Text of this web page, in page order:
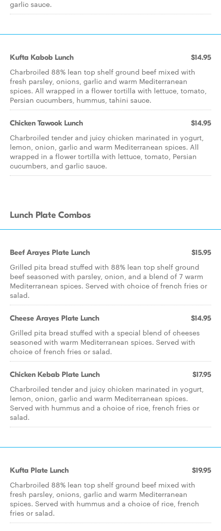
garlic sauce.
Kufta Kabob Lunch $14.95
Charbroiled 88% lean top shelf ground beef mixed with
fresh parsley, onions, garlic and warm Mediterranean
spices. All wrapped in a flower tortilla with lettuce, tomato,
Persian cucumbers, hummus, tahini sauce.
Chicken Tawook Lunch $14.95
Charbroiled tender and juicy chicken marinated in yogurt,
lemon, onion, garlic and warm Mediterranean spices. All
wrapped in a flower tortilla with lettuce, tomato, Persian
cucumbers, and garlic sauce.
Lunch Plate Combos
Beef Arayes Plate Lunch $15.95
Grilled pita bread stuffed with 88% lean top shelf ground
beef seasoned with parsley, onion, and a blend of 7 warm
Mediterranean spices. Served with choice of french fries or
salad.
Cheese Arayes Plate Lunch $14.95
Grilled pita bread stuffed with a special blend of cheeses
seasoned with warm Mediterranean spices. Served with
choice of french fries or salad.
Chicken Kebab Plate Lunch $17.95
Charbroiled tender and juicy chicken marinated in yogurt,
lemon, onion, garlic and warm Mediterranean spices.
Served with hummus and a choice of rice, french fries or
salad.
Kufta Plate Lunch $19.95
Charbroiled 88% lean top shelf ground beef mixed with
fresh parsley, onions, garlic and warm Mediterranean
spices. Served with hummus and a choice of rice, french
fries or salad.